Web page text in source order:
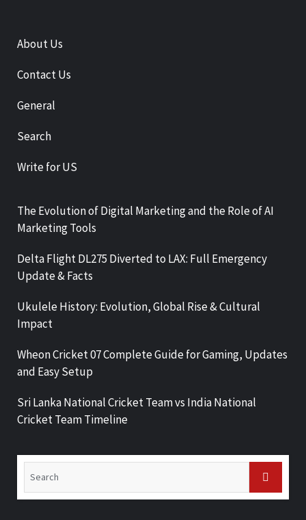
About Us
Contact Us
General
Search
Write for US
The Evolution of Digital Marketing and the Role of AI
Marketing Tools
Delta Flight DL275 Diverted to LAX: Full Emergency
Update & Facts
Ukulele History: Evolution, Global Rise & Cultural
Impact
Wheon Cricket 07 Complete Guide for Gaming, Updates
and Easy Setup
Sri Lanka National Cricket Team vs India National
Cricket Team Timeline